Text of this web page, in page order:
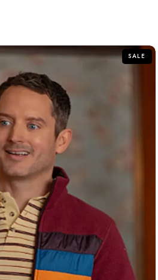
SALE